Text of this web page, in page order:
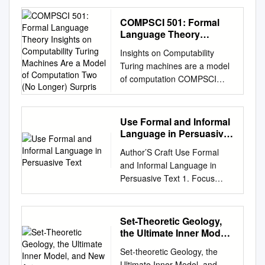
10.4171/OWR/2012/08
Computability Theory
Organised by Klaus Ambos-
Downey, Wellington Steﬀen
Lempp, Madison Wolfgang
Merkle, Heidelberg February
5th – February 11th, 2012
Abstract. Computability is one
of the fundamental notions of
mathematics, trying to capture
the eﬀective content of
mathematics. Starting from
G¨odel’s Incompleteness
other areas of mathematical
logic as well as algebra and
theoretical computer science.
COMPSCI 501: Formal
Language Theory
Computability Turing
Machines Are a Model of
Computation Two (No
Longer) Surpris
Insights on Computability
Turing machines are a model
of computation COMPSCI
501: Formal Language
Theory Lecture 11: Turing
Machines Two (no longer)
surprising facts: Marius Minea
everything
marius@cs.umass.edua
(real) computer can do.
University of Massachusetts
Amherst Although computers
are powerful, not everything is
computable! Plus: “play” /
program with Turing
machines! 13 February 2019
Use Formal and Informal
Language in Persuasive
Author’S Craft Use Formal
and Informal Language in
Persuasive Text 1. Focus
Objectives Explain Using
Formal and Informal
Language In this mini-lesson,
students will: Say: When I
want people to see things my
Set-Theoretic Geology,
the Ultimate Inner Model,
Set-theoretic Geology, the